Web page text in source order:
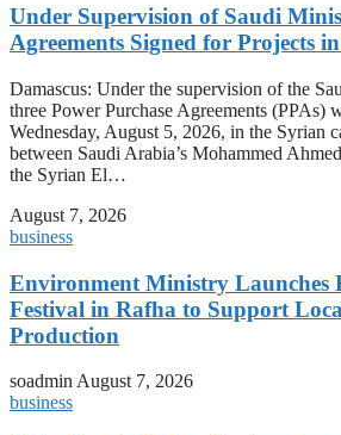
Under Supervision of Saudi
Agreements Signed for Projects
Damascus: Under the supervision of the
three Power Purchase Agreements (PPAs)
Wednesday, August 5, 2026, in the Syrian
between Saudi Arabia’s Mohammed
the Syrian El…
August 7, 2026
business
Environment Ministry Launches
Festival in Rafha to Support
Production
soadminAugust 7, 2026
business